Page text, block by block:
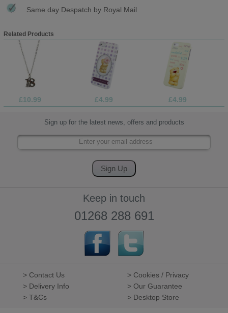
Same day Despatch by Royal Mail
Related Products
£10.99 £4.99 £4.99
Sign up for the latest news, offers and products
Keep in touch
01268 288 691
> Contact Us
> Cookies / Privacy
> Delivery Info
> Our Guarantee
> T&Cs
> Desktop Store